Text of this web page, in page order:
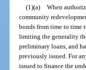
(1)(a) When
community
bonds from time to time
limiting the generality
preliminary loans, and
previously issued. For
issued to finance the